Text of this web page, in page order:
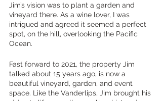
Jim’s vision was to plant a garden and
vineyard there. As a wine lover, I was
intrigued and agreed it seemed a perfect
spot, on the hill, overlooking the Pacific
Ocean.
Fast forward to 2021, the property Jim
talked about 15 years ago, is now a
beautiful vineyard, garden, and event
space. Like the Vanderlips, Jim brought his